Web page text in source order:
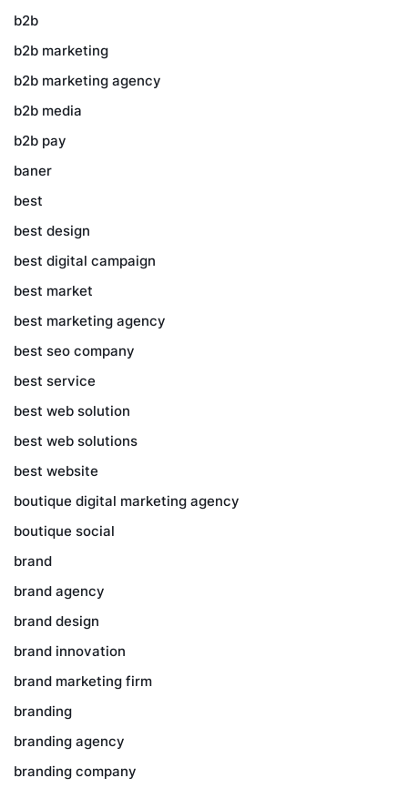
b2b
b2b marketing
b2b marketing agency
b2b media
b2b pay
baner
best
best design
best digital campaign
best market
best marketing agency
best seo company
best service
best web solution
best web solutions
best website
boutique digital marketing agency
boutique social
brand
brand agency
brand design
brand innovation
brand marketing firm
branding
branding agency
branding company